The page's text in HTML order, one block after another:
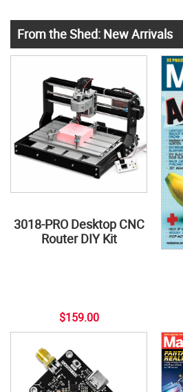
From the Shed: New Arrivals
3018-PRO Desktop CNC
Router DIY Kit
$159.00